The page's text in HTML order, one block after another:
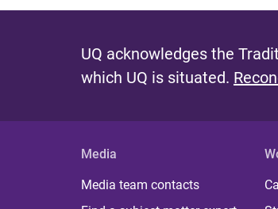
UQ acknowledges the
which UQ is situated.
Media
Media team contacts